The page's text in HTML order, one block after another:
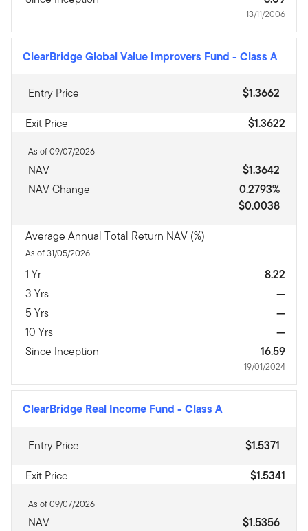
13/11/2006
ClearBridge Global Value Improvers Fund - Class A
Entry Price
$1.3662
Exit Price
$1.3622
As of 09/07/2026
NAV
$1.3642
NAV Change
0.2793%
$0.0038
Average Annual Total Return NAV (%)
As of 31/05/2026
1 Yr
8.22
3 Yrs
—
5 Yrs
—
10 Yrs
—
Since Inception
16.59
19/01/2024
ClearBridge Real Income Fund - Class A
Entry Price
$1.5371
Exit Price
$1.5341
As of 09/07/2026
NAV
$1.5356